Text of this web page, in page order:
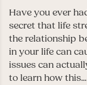
Have you ever
secret that life
the relationship
in your life can
issues can
to learn how this...